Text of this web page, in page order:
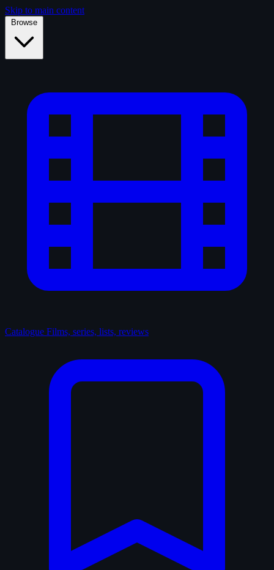
Skip to main content
Browse
Catalogue Films, series, lists, reviews